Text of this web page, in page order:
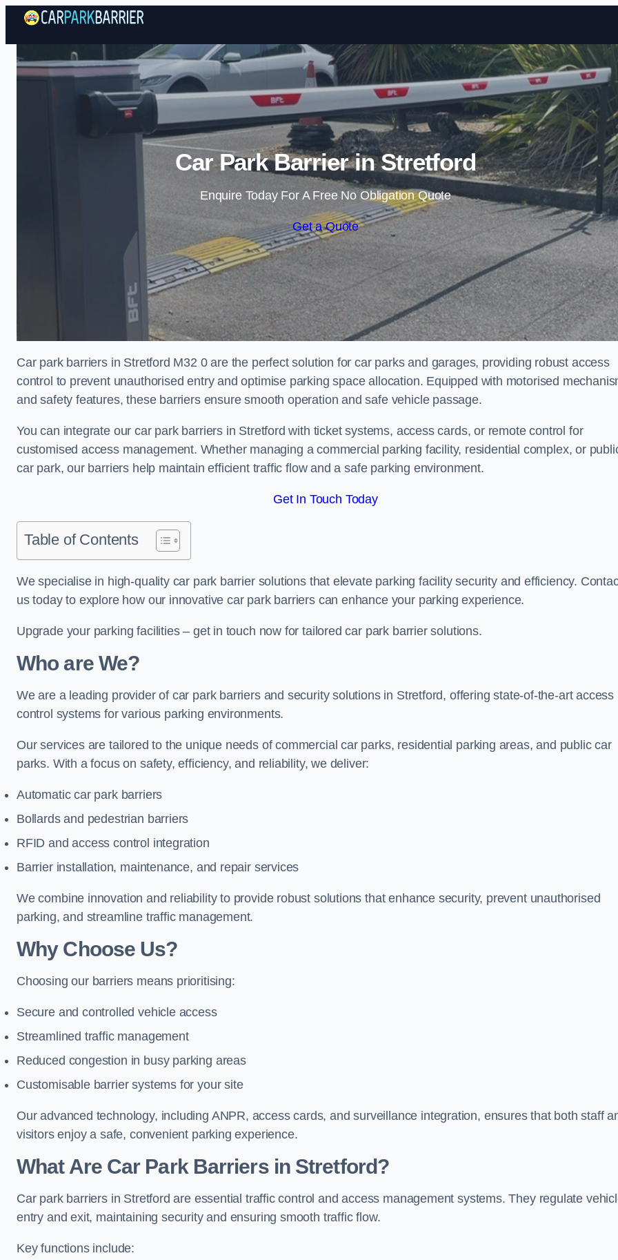
Skip to content
Car Park Barrier in Stretford
Enquire Today For A Free No Obligation Quote
Get a Quote
Car park barriers in Stretford M32 0 are the perfect solution for car parks and garages, providing robust access
control to prevent unauthorised entry and optimise parking space allocation. Equipped with motorised
and safety features, these barriers ensure smooth operation and safe vehicle passage.
You can integrate our car park barriers in Stretford with ticket systems, access cards, or remote control for
customised access management. Whether managing a commercial parking facility, residential complex, or
car park, our barriers help maintain efficient traffic flow and a safe parking environment.
Get In Touch Today
Table of Contents
We specialise in high-quality car park barrier solutions that elevate parking facility security and efficiency.
us today to explore how our innovative car park barriers can enhance your parking experience.
Upgrade your parking facilities – get in touch now for tailored car park barrier solutions.
Who are We?
We are a leading provider of car park barriers and security solutions in Stretford, offering state-of-the-art access
control systems for various parking environments.
Our services are tailored to the unique needs of commercial car parks, residential parking areas, and public car
parks. With a focus on safety, efficiency, and reliability, we deliver:
Automatic car park barriers
Bollards and pedestrian barriers
RFID and access control integration
Barrier installation, maintenance, and repair services
We combine innovation and reliability to provide robust solutions that enhance security, prevent unauthorised
parking, and streamline traffic management.
Why Choose Us?
Choosing our barriers means prioritising:
Secure and controlled vehicle access
Streamlined traffic management
Reduced congestion in busy parking areas
Customisable barrier systems for your site
Our advanced technology, including ANPR, access cards, and surveillance integration, ensures that both staff
visitors enjoy a safe, convenient parking experience.
What Are Car Park Barriers in Stretford?
Car park barriers in Stretford are essential traffic control and access management systems. They regulate
entry and exit, maintaining security and ensuring smooth traffic flow.
Key functions include: